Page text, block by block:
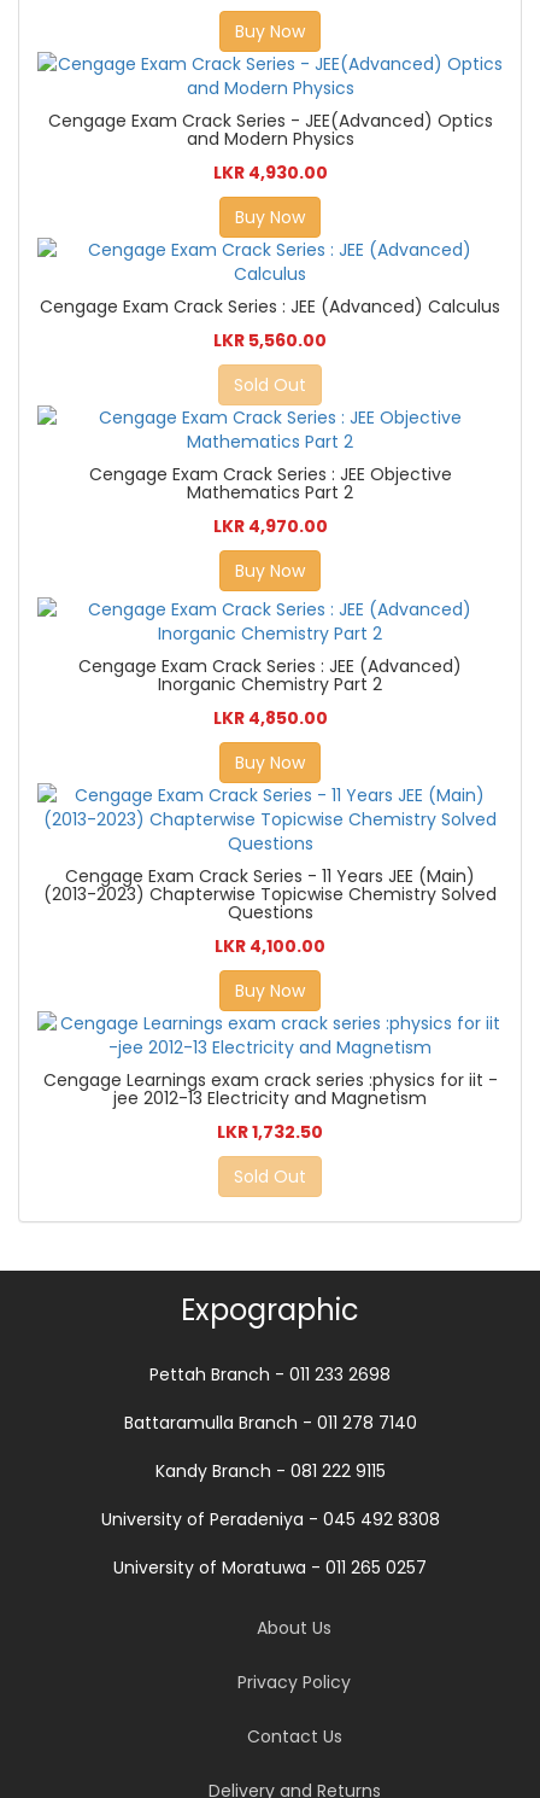
Buy Now
Cengage Exam Crack Series - JEE(Advanced) Optics
and Modern Physics
LKR 4,930.00
Buy Now
Cengage Exam Crack Series : JEE (Advanced) Calculus
LKR 5,560.00
Sold Out
Cengage Exam Crack Series : JEE Objective
Mathematics Part 2
LKR 4,970.00
Buy Now
Cengage Exam Crack Series : JEE (Advanced)
Inorganic Chemistry Part 2
LKR 4,850.00
Buy Now
Cengage Exam Crack Series - 11 Years JEE (Main)
(2013-2023) Chapterwise Topicwise Chemistry Solved
Questions
LKR 4,100.00
Buy Now
Cengage Learnings exam crack series :physics for iit -
jee 2012-13 Electricity and Magnetism
LKR 1,732.50
Sold Out
Expographic
Pettah Branch - 011 233 2698
Battaramulla Branch - 011 278 7140
Kandy Branch - 081 222 9115
University of Peradeniya - 045 492 8308
University of Moratuwa - 011 265 0257
About Us
Privacy Policy
Contact Us
Delivery and Returns